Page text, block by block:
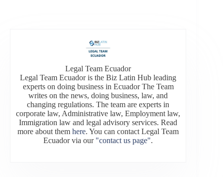
Legal Team Ecuador
Legal Team Ecuador is the Biz Latin Hub leading
experts on doing business in Ecuador The Team
writes on the news, doing business, law, and
changing regulations. The team are experts in
corporate law, Administrative law, Employment law,
Immigration law and legal advisory services. Read
more about themhere. You can contact Legal Team
Ecuador via our "contact us page".